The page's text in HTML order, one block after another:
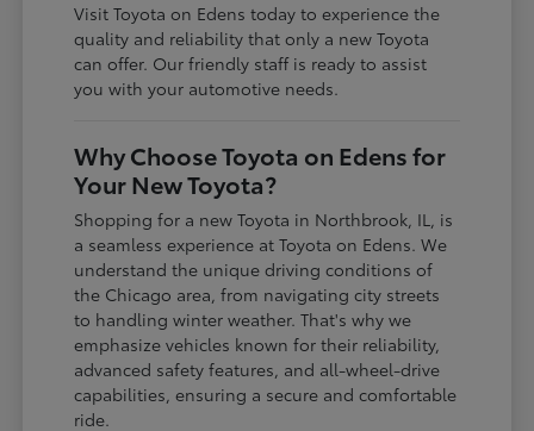
Visit Toyota on Edens today to experience the
quality and reliability that only a new Toyota
can offer. Our friendly staff is ready to assist
you with your automotive needs.
Why Choose Toyota on Edens for
Your New Toyota?
Shopping for a new Toyota in Northbrook, IL, is
a seamless experience at Toyota on Edens. We
understand the unique driving conditions of
the Chicago area, from navigating city streets
to handling winter weather. That's why we
emphasize vehicles known for their reliability,
advanced safety features, and all-wheel-drive
capabilities, ensuring a secure and comfortable
ride.